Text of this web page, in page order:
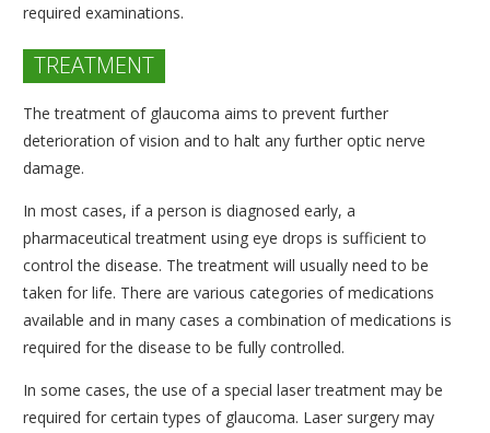
required examinations.
TREATMENT
The treatment of glaucoma aims to prevent further
deterioration of vision and to halt any further optic nerve
damage.
In most cases, if a person is diagnosed early, a
pharmaceutical treatment using eye drops is sufficient to
control the disease. The treatment will usually need to be
taken for life. There are various categories of medications
available and in many cases a combination of medications is
required for the disease to be fully controlled.
In some cases, the use of a special laser treatment may be
required for certain types of glaucoma. Laser surgery may